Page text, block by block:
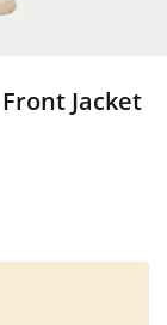
Jacket